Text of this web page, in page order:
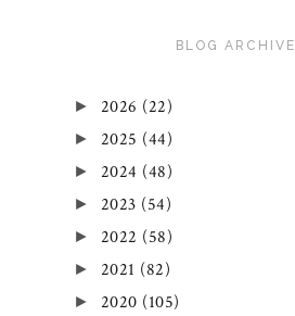
BLOG ARCHIVE
► 2026 (22)
► 2025 (44)
► 2024 (48)
► 2023 (54)
► 2022 (58)
► 2021 (82)
► 2020 (105)